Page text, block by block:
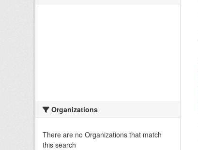
Organizations
There are no Organizations that match
this search